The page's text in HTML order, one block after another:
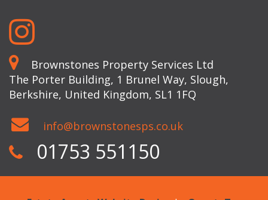
Brownstones Property Services Ltd
The Porter Building, 1 Brunel Way, Slough,
Berkshire, United Kingdom, SL1 1FQ
info@brownstonesps.co.uk
01753 551150